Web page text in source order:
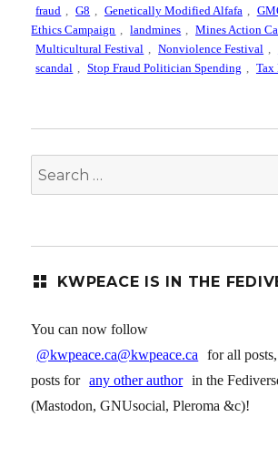
fraud
G8 Genetically Modified Alfafa
Ethics Campaign
landmines Mines Action
Multicultural Festival
Nonviolence Festival
scandal
Stop Fraud Politician Spending Tax
Search
for:
KWPEACE IS IN THE
You can now follow
@kwpeace.ca@kwpeace.ca
for all
posts for any other author in the
(Mastodon, GNUsocial, Pleroma &c)!